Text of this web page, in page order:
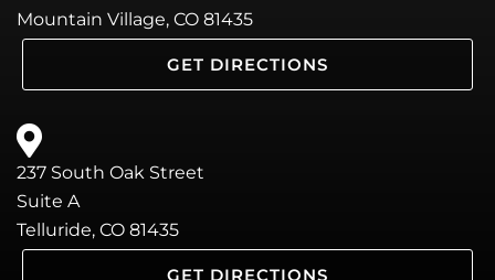
Mountain Village, CO 81435
GET DIRECTIONS
237 South Oak Street
Suite A
Telluride, CO 81435
GET DIRECTIONS